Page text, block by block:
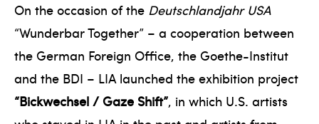
On the occasion of the Deutschlandjahr USA
“Wunderbar Together” – a cooperation between
the German Foreign Office, the Goethe-Institut
and the BDI – LIA launched the exhibition project
“Bickwechsel / Gaze Shift”, in which U.S. artists